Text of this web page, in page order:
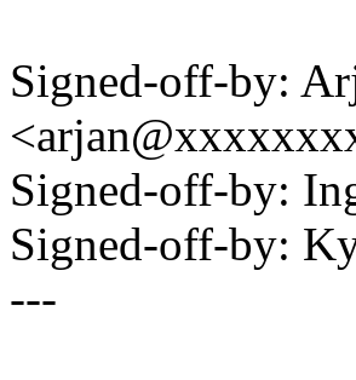
Signed-off-by:
Signed-off-by:
Signed-off-by:
---